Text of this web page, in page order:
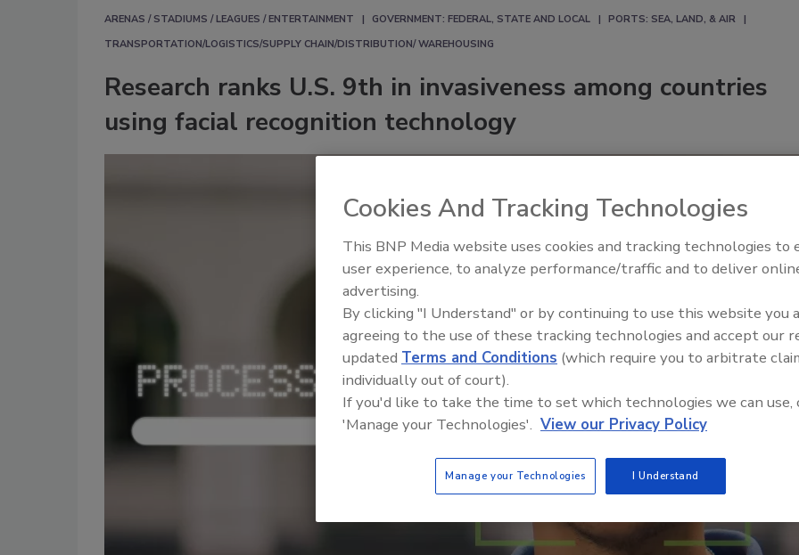
ARENAS / STADIUMS / LEAGUES / ENTERTAINMENT
GOVERNMENT: FEDERAL, STATE AND LOCAL
PORTS: SEA, LAND, & AIR
TRANSPORTATION/LOGISTICS/SUPPLY CHAIN/DISTRIBUTION/ WAREHOUSING
Research ranks U.S. 9th in invasiveness among countries
using facial recognition technology
Security’s Top 5 – 2024 Year in
Review
Cookies And Tracking Technologies
This BNP Media website uses cookies and tracking technologies to
user experience, to analyze performance/traffic and to deliver
advertising.
By clicking "I Understand" or by continuing to use this website you
agreeing to the use of these tracking technologies and accept our
updated Terms and Conditions (which require you to arbitrate
individually out of court).
If you'd like to take the time to set which technologies we can use,
'Manage your Technologies'. View our Privacy Policy
Manage your Technologies I Understand